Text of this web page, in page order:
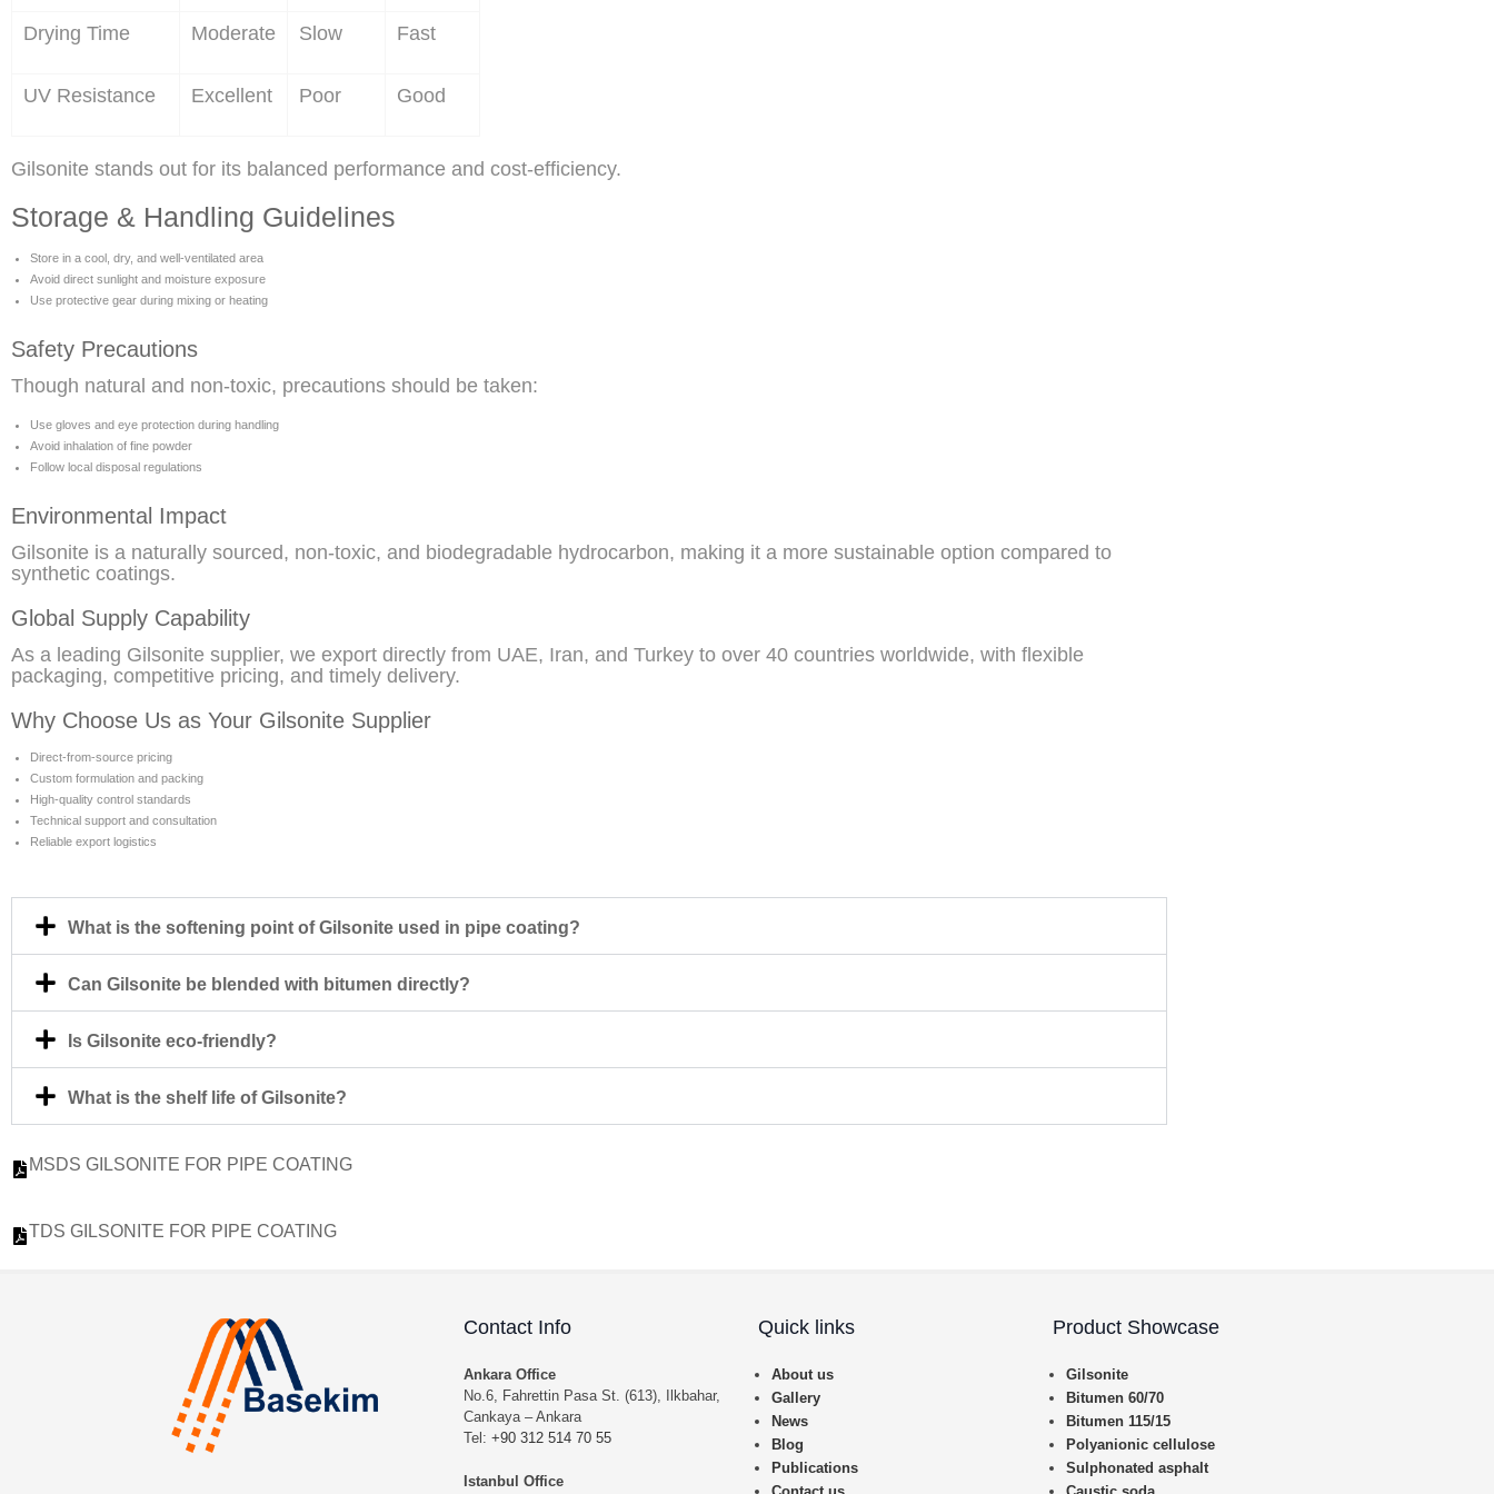
Drying Time Moderate Slow Fast
UV Resistance Excellent Poor Good
Gilsonite stands out for its balanced performance and cost-efficiency.
Storage & Handling Guidelines
Store in a cool, dry, and well-ventilated area
Avoid direct sunlight and moisture exposure
Use protective gear during mixing or heating
Safety Precautions
Though natural and non-toxic, precautions should be taken:
Use gloves and eye protection during handling
Avoid inhalation of fine powder
Follow local disposal regulations
Environmental Impact
Gilsonite is a naturally sourced, non-toxic, and biodegradable hydrocarbon, making it a more sustainable option compared to
synthetic coatings.
Global Supply Capability
As a leading Gilsonite supplier, we export directly from UAE, Iran, and Turkey to over 40 countries worldwide, with flexible
packaging, competitive pricing, and timely delivery.
Why Choose Us as Your Gilsonite Supplier
Direct-from-source pricing
Custom formulation and packing
High-quality control standards
Technical support and consultation
Reliable export logistics
What is the softening point of Gilsonite used in pipe coating?
Can Gilsonite be blended with bitumen directly?
Is Gilsonite eco-friendly?
What is the shelf life of Gilsonite?
MSDS GILSONITE FOR PIPE COATING
TDS GILSONITE FOR PIPE COATING
Contact Info
Ankara Office
No.6, Fahrettin Pasa St. (613), Ilkbahar,
Cankaya – Ankara
Tel: +90 312 514 70 55
Istanbul Office
Quick links
About us
Gallery
News
Blog
Publications
Product Showcase
Gilsonite
Bitumen 60/70
Bitumen 115/15
Polyanionic cellulose
Sulphonated asphalt